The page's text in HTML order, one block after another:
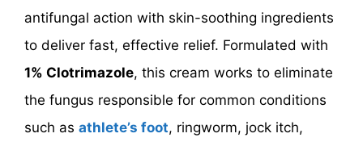
antifungal action with skin-soothing ingredients
to deliver fast, effective relief. Formulated with
1% Clotrimazole, this cream works to eliminate
the fungus responsible for common conditions
such as athlete’s foot, ringworm, jock itch,